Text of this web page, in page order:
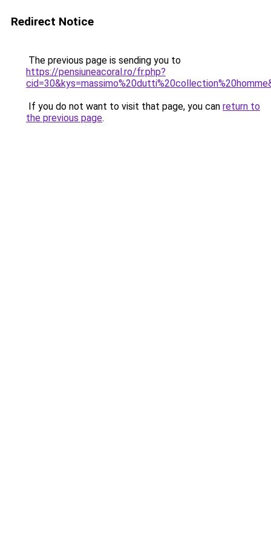
Redirect Notice
The previous page is sending you to
https://pensiuneacoral.ro/fr.php?
If you do not want to visit that page, you can return to
the previous page.